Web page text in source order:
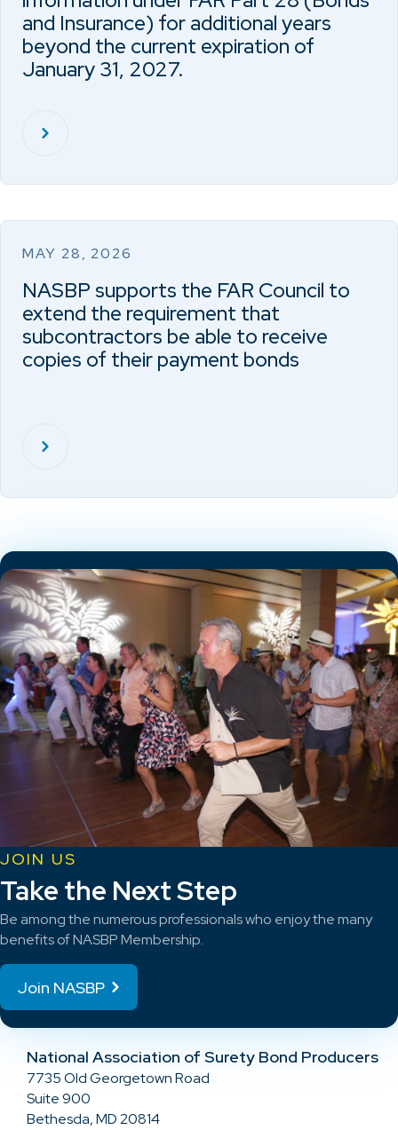
and Insurance) for additional years
beyond the current expiration of
January 31, 2027.
MAY 28, 2026
NASBP supports the FAR Council to
extend the requirement that
subcontractors be able to receive
copies of their payment bonds
JOIN US
Take the Next Step
Be among the numerous professionals who enjoy the many
benefits of NASBP Membership.
Join NASBP
National Association of Surety Bond Producers
7735 Old Georgetown Road
Suite 900
Bethesda, MD 20814